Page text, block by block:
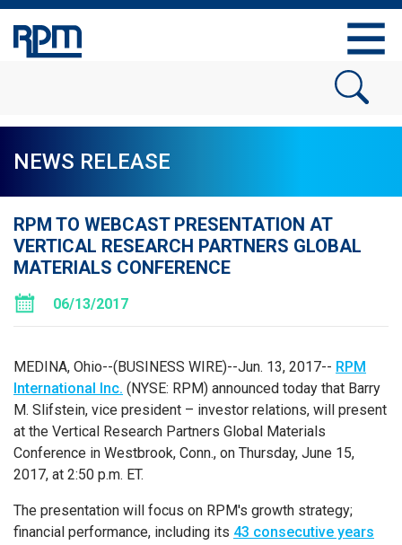
NEWS RELEASE
RPM TO WEBCAST PRESENTATION AT
VERTICAL RESEARCH PARTNERS GLOBAL
MATERIALS CONFERENCE
06/13/2017
MEDINA, Ohio--(BUSINESS WIRE)--Jun. 13, 2017-- RPM
International Inc. (NYSE: RPM) announced today that Barry
M. Slifstein, vice president – investor relations, will present
at the Vertical Research Partners Global Materials
Conference in Westbrook, Conn., on Thursday, June 15,
2017, at 2:50 p.m. ET.
The presentation will focus on RPM's growth strategy;
financial performance, including its 43 consecutive years